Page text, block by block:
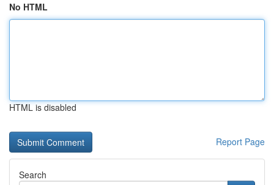
No HTML
HTML is disabled
Report Page
Search